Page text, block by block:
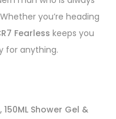
you’re heading
Fearless keeps you
for anything.
Shower Gel &